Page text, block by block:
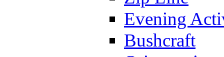
Evening
Bushcraft